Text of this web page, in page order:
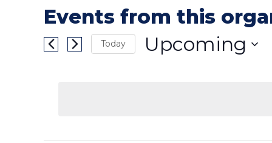
Events from this
Today Upcoming